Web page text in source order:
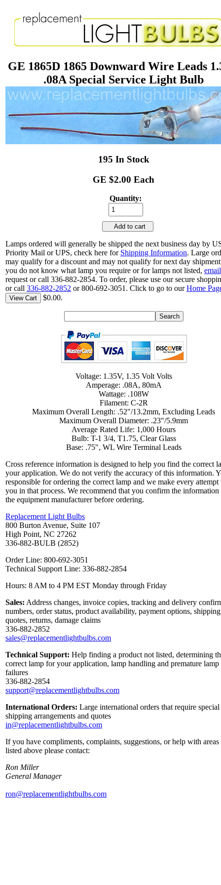
GE 1865D 1865 Downward Wire Leads
.08A Special Service Light Bulb
195 In Stock
GE $2.00 Each
Quantity:
Add to cart
Lamps ordered will generally be shipped the next business day by
Priority Mail or UPS, check here for Shipping Information. Large
may qualify for a discount and may not qualify for next day
you do not know what lamp you require or for lamps not listed, email
request or call 336-882-2854. To order, please use our secure
or call 336-882-2852 or 800-692-3051. Click to go to ourHome
View Cart $0.00.
Voltage: 1.35V, 1.35 Volt Volts
Amperage: .08A, 80mA
Wattage: .108W
Filament: C-2R
Maximum Overall Length: .52"/13.2mm, Excluding Leads
Maximum Overall Diameter: .23"/5.9mm
Average Rated Life: 1,000 Hours
Bulb: T-1 3/4, T1.75, Clear Glass
Base: .75", WL Wire Terminal Leads
Cross reference information is designed to help you find the correct
your application. We do not verify the accuracy of this information.
responsible for ordering the correct lamp and we make every attempt
you in that process. We recommend that you confirm the
the equipment manufacturer before ordering.
Replacement Light Bulbs
800 Burton Avenue, Suite 107
High Point, NC 27262
336-882-BULB (2852)
Order Line: 800-692-3051
Technical Support Line: 336-882-2854
Hours: 8 AM to 4 PM EST Monday through Friday
Sales: Address changes, invoice copies, tracking and delivery
numbers, order status, product availability, payment options, shipping
quotes, returns, damage claims
336-882-2852
sales@replacementlightbulbs.com
Technical Support: Help finding a product not listed, determining
correct lamp for your application, lamp handling and premature lamp
failures
336-882-2854
support@replacementlightbulbs.com
International Orders: Large international orders that require special
shipping arrangements and quotes
in@replacementlightbulbs.com
If you have compliments, complaints, suggestions, or help with areas
listed above please contact:
Ron Miller
General Manager
ron@replacementlightbulbs.com